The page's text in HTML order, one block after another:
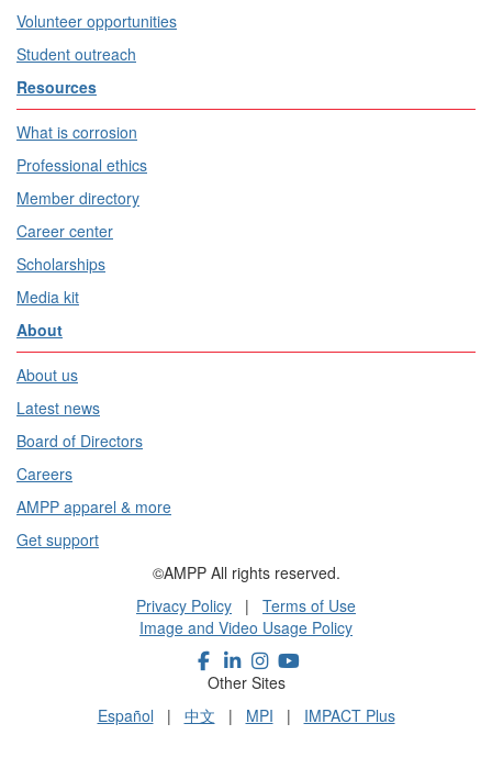
Volunteer opportunities
Student outreach
Resources
What is corrosion
Professional ethics
Member directory
Career center
Scholarships
Media kit
About
About us
Latest news
Board of Directors
Careers
AMPP apparel & more
Get support
©AMPP All rights reserved.
Privacy Policy | Terms of Use
Image and Video Usage Policy
Other Sites
Español | 中文 | MPI | IMPACT Plus